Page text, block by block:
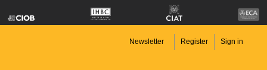
Newsletter Register Sign in